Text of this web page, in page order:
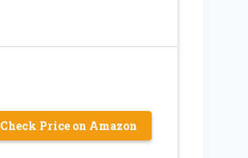
Check Price on Amazon